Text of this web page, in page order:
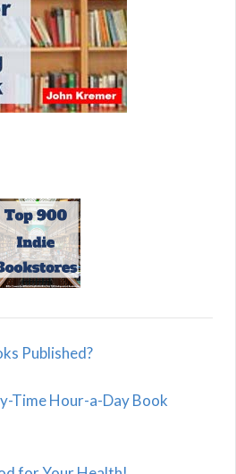
Published?
Time Hour-a-Day Book